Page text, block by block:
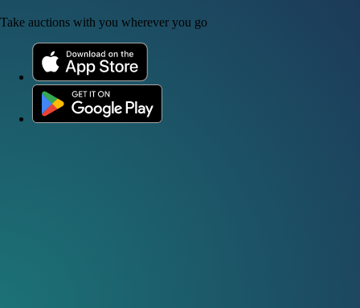
Take auctions with you wherever you go